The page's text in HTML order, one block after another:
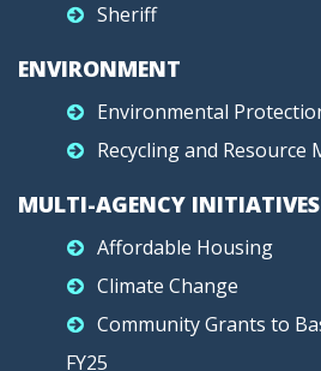
Sheriff
ENVIRONMENT
Environmental
Recycling and Resource
MULTI-AGENCY INITIATIVES
Affordable Housing
Climate Change
Community Grants to
FY25